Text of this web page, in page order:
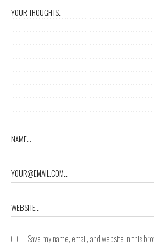
Save my name, email, and website in this